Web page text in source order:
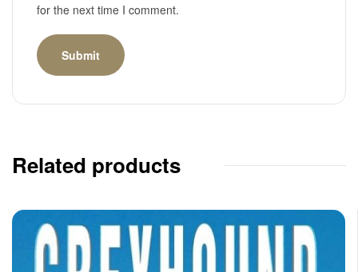
for the next time I comment.
Related products